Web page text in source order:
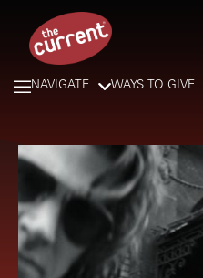
NAVIGATE WAYS TO GIVE